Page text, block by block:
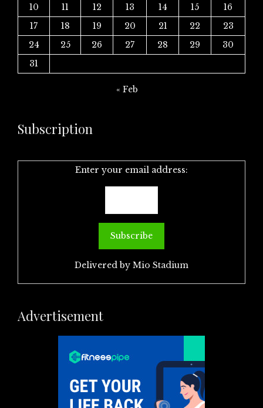
10
11 12 13 14 15
16
17
18 19 20 21 22
23
24
25 26 27 28 29
30
31
« Feb
Subscription
Enter your email address:
Delivered by Mio Stadium
Advertisement